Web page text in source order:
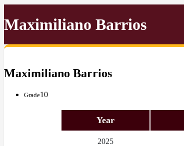
Maximiliano Barrios
Maximiliano Barrios
Grade10
Year
2025